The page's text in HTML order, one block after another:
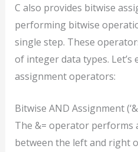
C also provides bitwise
performing bitwise
single step. These
of integer data types. Let’s
assignment operators:
Bitwise AND Assignment
The &= operator performs
between the left and right